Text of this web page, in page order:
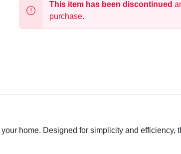
This item has been discontinued
purchase.
home. Designed for simplicity and efficiency,